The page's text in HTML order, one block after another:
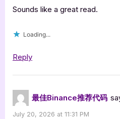
Sounds like a great read.
Loading...
Reply
最佳Binance推荐代码
July 20, 2026 at 11:31 PM